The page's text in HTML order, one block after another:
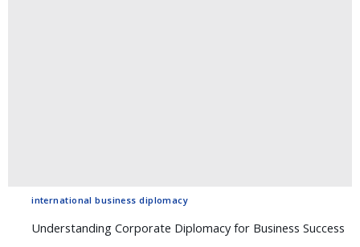
international business diplomacy
Understanding Corporate Diplomacy for Business Success